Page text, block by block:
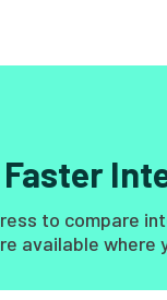
Faster
to compare
available where